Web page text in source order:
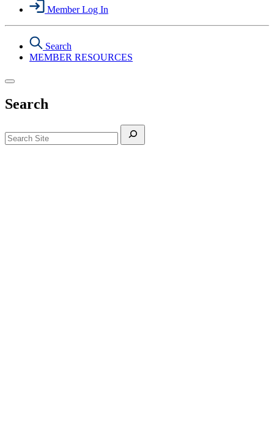
Member Log In
Search
MEMBER RESOURCES
Search